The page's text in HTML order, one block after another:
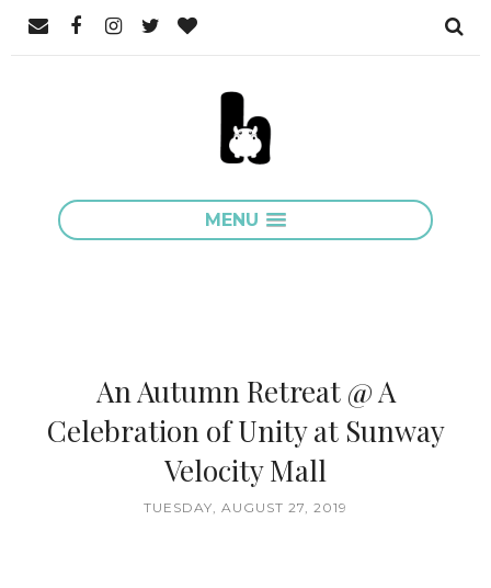
MENU
An Autumn Retreat @ A
Celebration of Unity at Sunway
Velocity Mall
TUESDAY, AUGUST 27, 2019